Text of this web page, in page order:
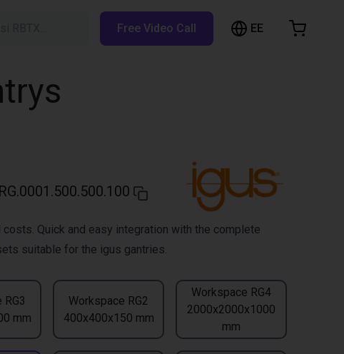
Free Video Call EE
mm
Workspace RG2
400x400x150 mm
Workspace RG4
2000x2000x1000
mm
costs. Quick and easy integration with the complete
suitable for the igus gantries.